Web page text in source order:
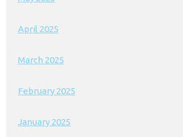
April 2025
March 2025
February 2025
January 2025